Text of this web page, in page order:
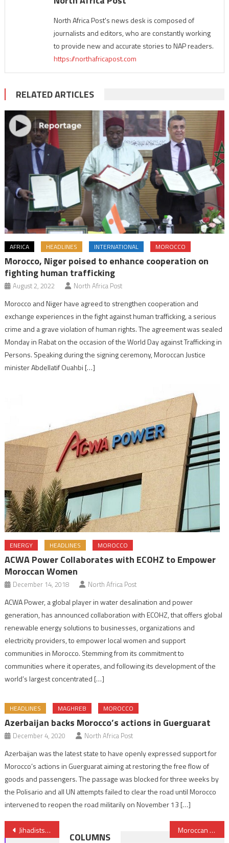
North Africa Post's news desk is composed of
journalists and editors, who are constantly working
to provide new and accurate stories to NAP readers.
https://northafricapost.com
RELATED ARTICLES
AFRICA HEADLINES INTERNATIONAL MOROCCO
Morocco, Niger poised to enhance cooperation on
fighting human trafficking
August 2, 2022 North Africa Post
Morocco and Niger have agreed to strengthen cooperation and
exchange experiences in the fight against human trafficking, a serious
crime and a grave violation of human rights. The agreement was sealed
Monday in Rabat on the occasion of the World Day against Trafficking in
Persons. Speaking during the signing ceremony, Moroccan Justice
minister Abdellatif Ouahbi […]
ENERGY HEADLINES MOROCCO
ACWA Power Collaborates with ECOHZ to Empower
Moroccan Women
December 14, 2018 North Africa Post
ACWA Power, a global player in water desalination and power
generation, has announced collaboration with ECOHZ, that offers global
renewable energy solutions to businesses, organizations and
electricity providers, to empower local women and support
communities in Morocco. Stemming from its commitment to
communities where it operates, and following its development of the
world’s largest concentrated […]
HEADLINES MAGHREB MOROCCO
Azerbaijan backs Morocco’s actions in Guerguarat
December 4, 2020 North Africa Post
Azerbaijan was the latest state to have openly expressed support for
Morocco’s actions in Guerguarat aiming at restoring the free flow of
goods and passengers. The passage was blocked for three weeks by
the Polisario and all UN attempts failed to clear the road until Morocco
intervened to reopen the road militarily on November 13 […]
Post
Jihadists reportedly leveraging Starlink in Sahel- Le Monde Moroccan banking sector posts strong performance amid global uncertainty
COLUMNS